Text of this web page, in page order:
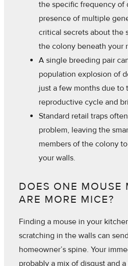
the specific frequency of
presence of multiple
critical secrets about the
the colony beneath your
A single breeding pair
population explosion of
just a few months due to
reproductive cycle and
Standard retail traps
problem, leaving the
members of the colony
your walls.
DOES ONE MOUSE
ARE MORE MICE?
Finding a mouse in your
scratching in the walls can
homeowner’s spine. Your
probably a mix of disgust and